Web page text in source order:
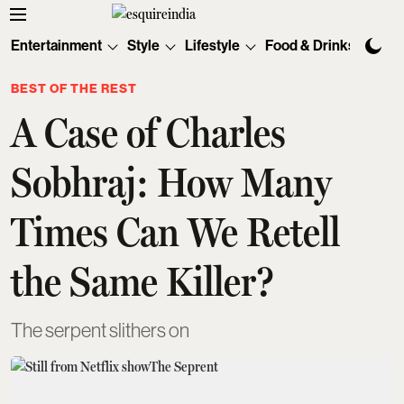
Entertainment Style Lifestyle Food & Drinks
BEST OF THE REST
A Case of Charles
Sobhraj: How Many
Times Can We Retell
the Same Killer?
The serpent slithers on